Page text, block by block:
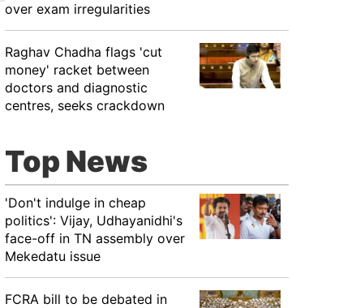
over exam irregularities
Raghav Chadha flags 'cut
money' racket between
doctors and diagnostic
centres, seeks crackdown
Top News
'Don't indulge in cheap
politics': Vijay, Udhayanidhi's
face-off in TN assembly over
Mekedatu issue
FCRA bill to be debated in